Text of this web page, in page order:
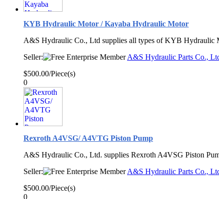
KYB Hydraulic Motor / Kayaba Hydraulic Motor
A&S Hydraulic Co., Ltd supplies all types of KYB Hydraulic
Seller:
A&S Hydraulic Parts Co.,
$500.00/Piece(s)
0
Rexroth A4VSG/ A4VTG Piston Pump
A&S Hydraulic Co., Ltd. supplies Rexroth A4VSG Piston
Seller:
A&S Hydraulic Parts Co.,
$500.00/Piece(s)
0